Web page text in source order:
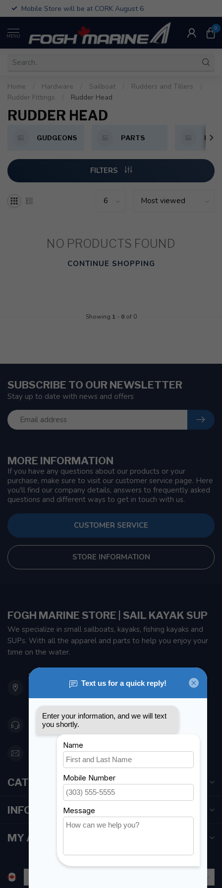
Mobile Store will be at CORK August 6
MENU
0
Home Hardware Sailboat Rudders and Tillers
Rudder Fittings
Rudder Head
RUDDER HEAD
GUDGEONS PARTS
FILTERS
NO PRODUCTS FOUND
CONTINUE SHOPPING
Showing 1 - 0of 0
MORE INFORMATION
If you have any questions about our products or your
purchase, make sure to visit our customer service page. Here
you'll find our company details, answers to frequently asked
questions and different ways to get in touch with us.
CUSTOMER SERVICE
STORE INFORMATION
SUBSCRIBE TO OUR NEWSLETTER
Stay up to date with news and offers
FOGH MARINE STORE | SAIL KAYAK SUP
We specialize in small sailboats, kayaks, fishing kayaks and
SUPs. With all the apparel and parts to help you enjoy your
time on the water.
901 Oxford St
Etobicoke ON M8Z 5T1
Canada
416 251-0384
orderdesk@foghmarine.com
CATEGORIES
INFORMATION
MY ACCOUNT